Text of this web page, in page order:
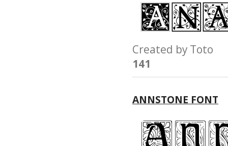
Created by
141
ANNSTONE FONT